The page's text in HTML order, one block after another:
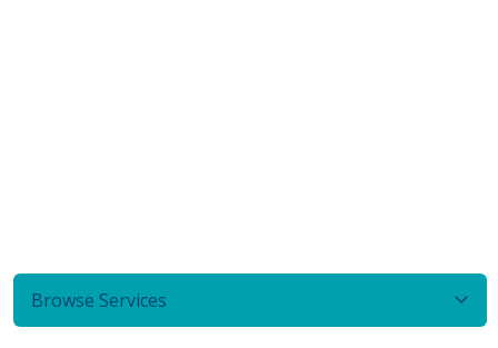
Browse Services